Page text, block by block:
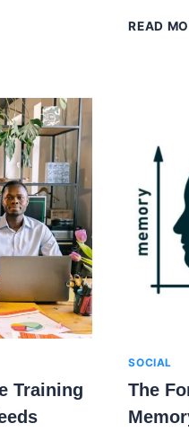
READ
Training
SOCIAL
The